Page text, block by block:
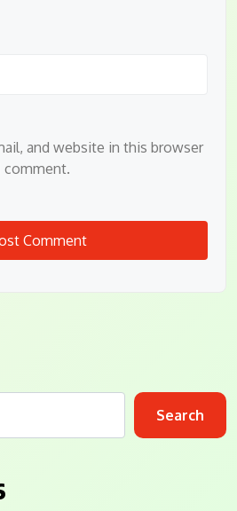
and website in this browser
Search